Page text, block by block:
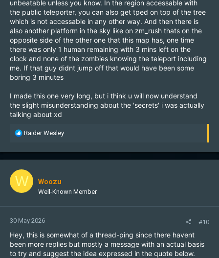
unbeatable unless you know. In the region accessable with
the public teleporter, you can also get tped on top of the tree
which is not accessable in any other way. And then there is
also another platform in the sky like on zm_rush thats on the
opposite side of the other one that this map has, one time
there was only 1 human remaining with 3 mins left on the
clock and none of the zombies knowing the teleport including
me. If that guy didnt jump off that would have been some
boring 3 minutes
I made this one very long, but i think u will now understand
the slight misunderstanding about the 'secrets' i was actually
talking about xd
R
c
t
o
n
Raider Wesley
W Woozu
Well-Known Member
30 May 2026 #10
Hey, this is somewhat of a thread-ping since there havent
been more replies but mostly a message with an actual basis
to try and suggest the idea expressed in the quote below.